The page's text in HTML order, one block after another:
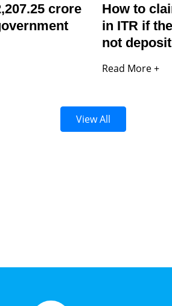
crore
How to
in ITR if
not
Read More +
View All